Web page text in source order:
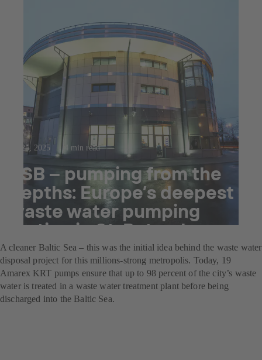
Jul 25, 2025 4 min read
KSB – pumping from the
depths: Europe’s deepest
waste water pumping
station in St. Petersburg
A cleaner Baltic Sea – this was the initial idea behind the waste water
disposal project for this millions-strong metropolis. Today, 19
Amarex KRT pumps ensure that up to 98 percent of the city’s waste
water is treated in a waste water treatment plant before being
discharged into the Baltic Sea.